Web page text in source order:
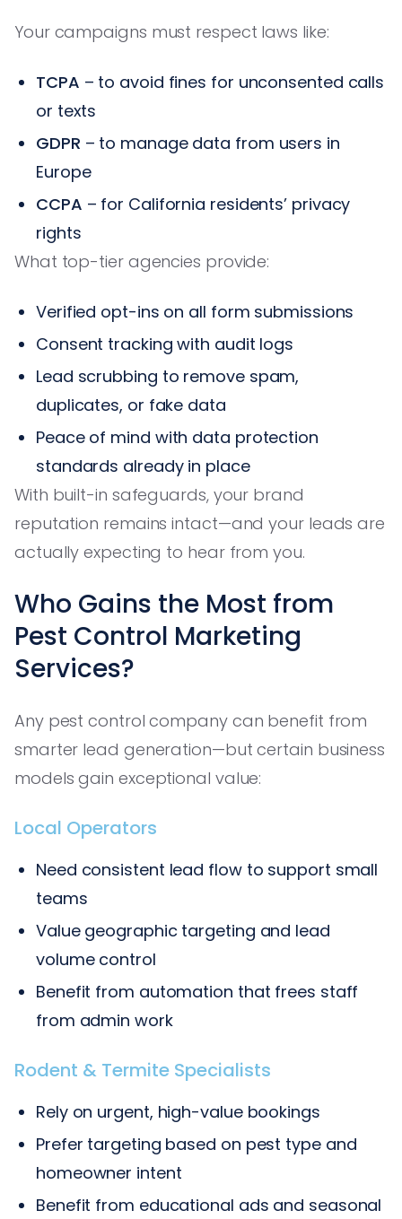
Your campaigns must respect laws like:
TCPA – to avoid fines for unconsented calls
or texts
GDPR – to manage data from users in
Europe
CCPA – for California residents’ privacy
rights
What top-tier agencies provide:
Verified opt-ins on all form submissions
Consent tracking with audit logs
Lead scrubbing to remove spam,
duplicates, or fake data
Peace of mind with data protection
standards already in place
With built-in safeguards, your brand
reputation remains intact—and your leads are
actually expecting to hear from you.
Who Gains the Most from
Pest Control Marketing
Services?
Any pest control company can benefit from
smarter lead generation—but certain business
models gain exceptional value:
Local Operators
Need consistent lead flow to support small
teams
Value geographic targeting and lead
volume control
Benefit from automation that frees staff
from admin work
Rodent & Termite Specialists
Rely on urgent, high-value bookings
Prefer targeting based on pest type and
homeowner intent
Benefit from educational ads and seasonal